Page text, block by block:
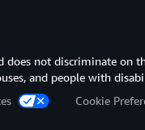
not discriminate on
and people with
Cookie